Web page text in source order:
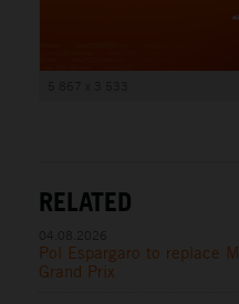
RELATED
Pol Espargaro to replace
Grand Prix